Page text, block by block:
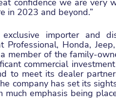
confidence we are very
in 2023 and beyond.”
importer and
Professional, Honda,
member of the family-
commercial
to meet its dealer
company has set its
much emphasis being